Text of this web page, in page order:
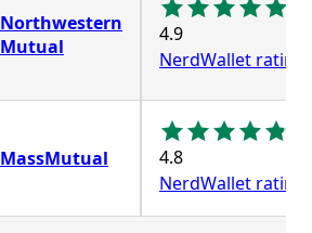
Northwestern
Mutual
4.9
NerdWallet rating
MassMutual
4.8
NerdWallet rating